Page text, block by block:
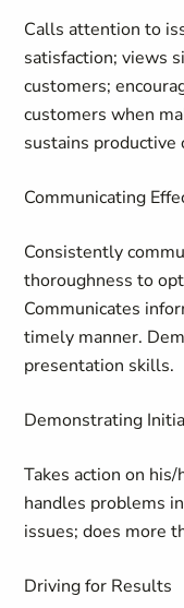
Calls attention to
satisfaction; views
customers;
customers when
sustains
Communicating
Consistently
thoroughness to
Communicates
timely manner.
presentation skills.
Demonstrating
Takes action on
handles problems
issues; does more
Driving for Results